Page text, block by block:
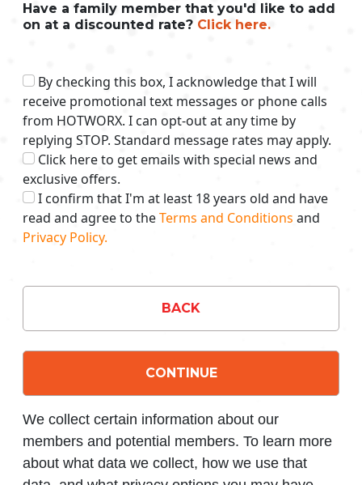
Have a family member that you'd like to add
on at a discounted rate? Click here.
By checking this box, I acknowledge that I will
receive promotional text messages or phone calls
from HOTWORX. I can opt-out at any time by
replying STOP. Standard message rates may apply.
Click here to get emails with special news and
exclusive offers.
I confirm that I'm at least 18 years old and have
read and agree to theTerms and Conditions and
Privacy Policy.
BACK
CONTINUE
We collect certain information about our
members and potential members. To learn more
about what data we collect, how we use that